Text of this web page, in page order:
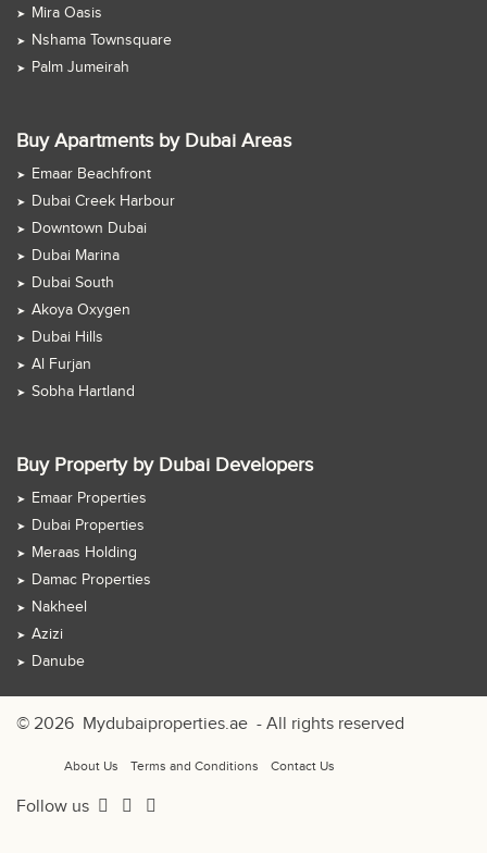
Mira Oasis
Nshama Townsquare
Palm Jumeirah
Buy Apartments by Dubai Areas
Emaar Beachfront
Dubai Creek Harbour
Downtown Dubai
Dubai Marina
Dubai South
Akoya Oxygen
Dubai Hills
Al Furjan
Sobha Hartland
Buy Property by Dubai Developers
Emaar Properties
Dubai Properties
Meraas Holding
Damac Properties
Nakheel
Azizi
Danube
© 2026 Mydubaiproperties.ae - All rights reserved
About Us Terms and Conditions Contact Us
Follow us